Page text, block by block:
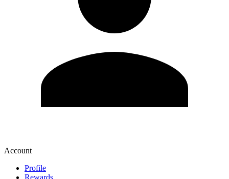
Account
Profile
Rewards